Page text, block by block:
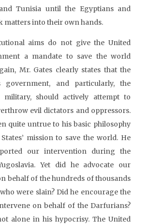
Tunisia until the Egyptians and
matters into their own hands.
aims do not give the United
a mandate to save the world
Mr. Gates clearly states that the
government, and particularly, the
military, should actively attempt to
evil dictators and oppressors.
quite untrue to his basic philosophy
mission to save the world. He
our intervention during the
Yet did he advocate our
behalf of the hundreds of thousands
were slain? Did he encourage the
on behalf of the Darfurians?
alone in his hypocrisy. The United